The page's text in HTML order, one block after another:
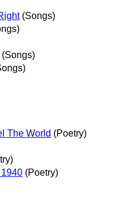
(Songs)
(Songs)
The World (Poetry)
(Poetry)